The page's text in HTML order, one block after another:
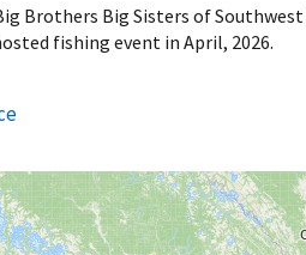
Brothers Big Sisters of
fishing event in April, 2026.